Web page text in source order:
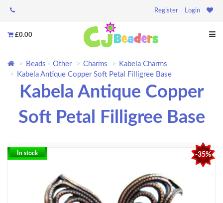
Register Login
£0.00
Beads - Other Charms
Kabela Charms
Kabela Antique Copper Soft Petal Filligree Base
Kabela Antique Copper
Soft Petal Filligree Base
-35%
In stock